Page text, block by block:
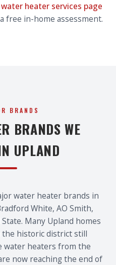
water heater services page
free in-home assessment.
BRANDS
BRANDS WE
UPLAND
water heater brands in
White, AO Smith,
Many Upland homes
the historic district still
water heaters from the
now reaching the end of